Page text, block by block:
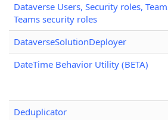
Dataverse Users, Security roles,
Teams security roles
DataverseSolutionDeployer
DateTime Behavior Utility (BETA)
Deduplicator